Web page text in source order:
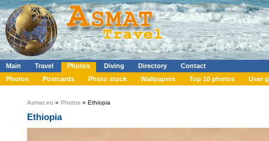
Main Travel Photos Diving Directory
Contact
Photos
Postcards Photo stock Wallpapers Top 10 photos User
Asmat.eu » Photos » Ethiopia
Ethiopia